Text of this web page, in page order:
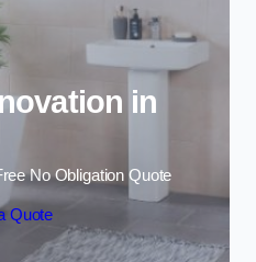
in
No Obligation Quote
Quote